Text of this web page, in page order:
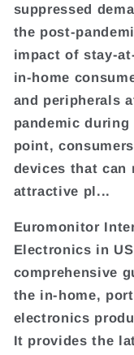
suppressed
the post-
impact of stay-
in-home
and peripherals
pandemic during
point,
devices that can
attractive pl...
Euromonitor
Electronics in
comprehensive
the in-home,
electronics
It provides the